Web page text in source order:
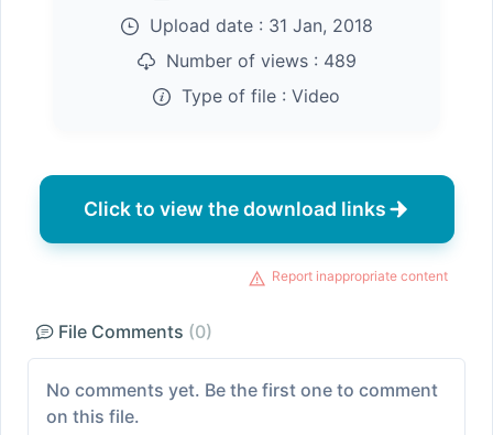
Upload date : 31 Jan, 2018
Number of views : 489
Type of file : Video
Click to view the download links
Report inappropriate content
File Comments (0)
No comments yet. Be the first one to comment
on this file.